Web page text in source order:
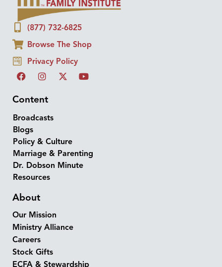
(877) 732-6825
Browse The Shop
Privacy Policy
Content
Broadcasts
Blogs
Policy & Culture
Marriage & Parenting
Dr. Dobson Minute
Resources
About
Our Mission
Ministry Alliance
Careers
Stock Gifts
ECFA & Stewardship